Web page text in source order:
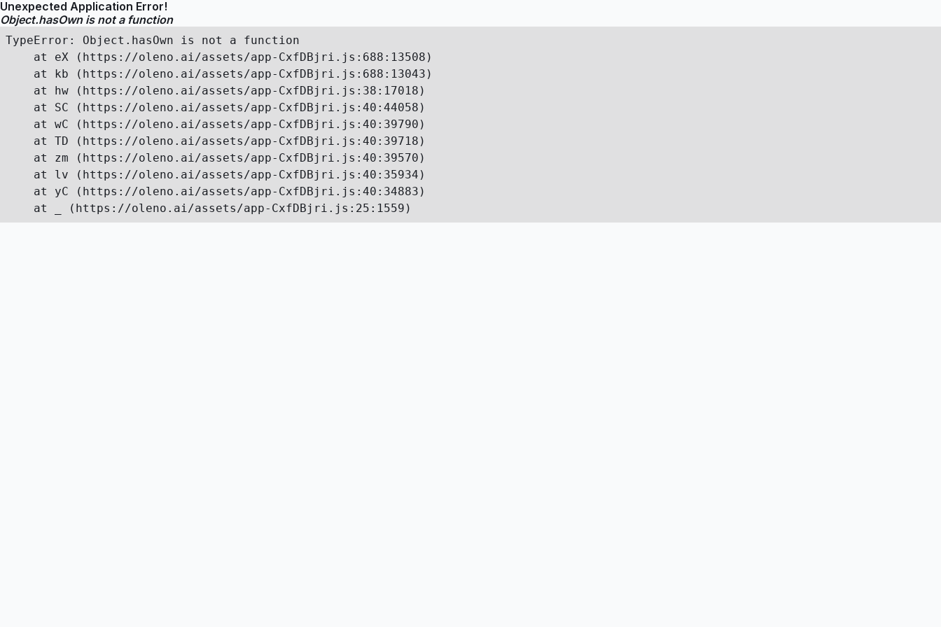
Unexpected Application Error!
Object.hasOwn is not a function
TypeError: Object.hasOwn is not a function
    at eX (https://oleno.ai/assets/app-CxfDBjri.js:688:13508)
    at kb (https://oleno.ai/assets/app-CxfDBjri.js:688:13043)
    at hw (https://oleno.ai/assets/app-CxfDBjri.js:38:17018)
    at SC (https://oleno.ai/assets/app-CxfDBjri.js:40:44058)
    at wC (https://oleno.ai/assets/app-CxfDBjri.js:40:39790)
    at TD (https://oleno.ai/assets/app-CxfDBjri.js:40:39718)
    at zm (https://oleno.ai/assets/app-CxfDBjri.js:40:39570)
    at lv (https://oleno.ai/assets/app-CxfDBjri.js:40:35934)
    at yC (https://oleno.ai/assets/app-CxfDBjri.js:40:34883)
    at _ (https://oleno.ai/assets/app-CxfDBjri.js:25:1559)